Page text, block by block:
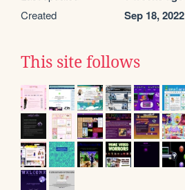
Created Sep 18, 2022
This site follows